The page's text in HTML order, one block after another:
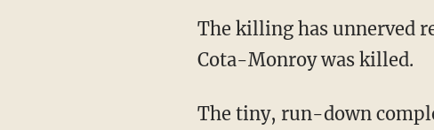
The killing has unnerved
Cota-Monroy was killed.
The tiny, run-down